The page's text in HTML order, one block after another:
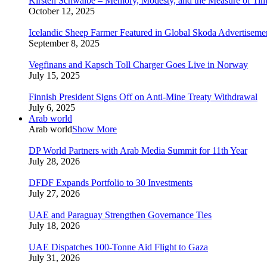
October 12, 2025
Icelandic Sheep Farmer Featured in Global Skoda
September 8, 2025
Vegfinans and Kapsch Toll Charger Goes Live in Norway
July 15, 2025
Finnish President Signs Off on Anti-Mine Treaty Withdrawal
July 6, 2025
Arab world
Arab worldShow More
DP World Partners with Arab Media Summit for 11th Year
July 28, 2026
DFDF Expands Portfolio to 30 Investments
July 27, 2026
UAE and Paraguay Strengthen Governance Ties
July 18, 2026
UAE Dispatches 100-Tonne Aid Flight to Gaza
July 31, 2026